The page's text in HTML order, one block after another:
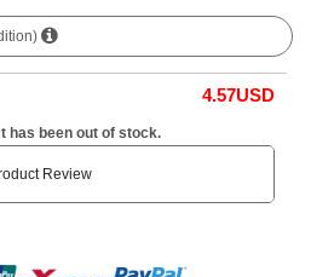
4.57USD
has been out of stock.
Review